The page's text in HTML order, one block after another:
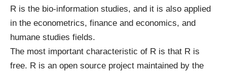
R is the bio-information studies, and it is also applied
in the econometrics, finance and economics, and
humane studies fields.
The most important characteristic of R is that R is
free. R is an open source project maintained by the